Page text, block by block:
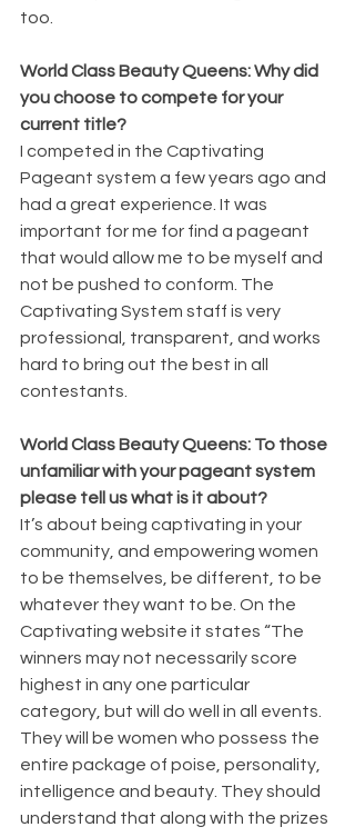
too.
World Class Beauty Queens: Why did
you choose to compete for your
current title?
I competed in the Captivating
Pageant system a few years ago and
had a great experience. It was
important for me for find a pageant
that would allow me to be myself and
not be pushed to conform. The
Captivating System staff is very
professional, transparent, and works
hard to bring out the best in all
contestants.
World Class Beauty Queens: To those
unfamiliar with your pageant system
please tell us what is it about?
It’s about being captivating in your
community, and empowering women
to be themselves, be different, to be
whatever they want to be. On the
Captivating website it states “The
winners may not necessarily score
highest in any one particular
category, but will do well in all events.
They will be women who possess the
entire package of poise, personality,
intelligence and beauty. They should
understand that along with the prizes